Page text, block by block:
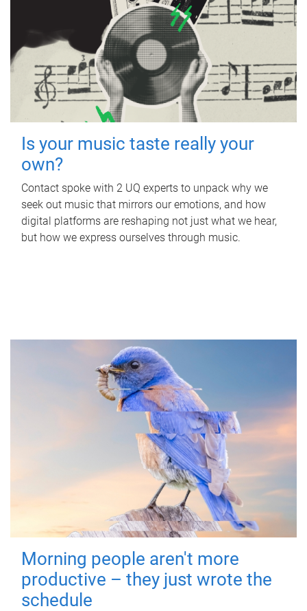
Is your music taste really your
own?
Contact spoke with 2 UQ experts to unpack why we
seek out music that mirrors our emotions, and how
digital platforms are reshaping not just what we hear,
but how we express ourselves through music.
Morning people aren't more
productive – they just wrote the
schedule